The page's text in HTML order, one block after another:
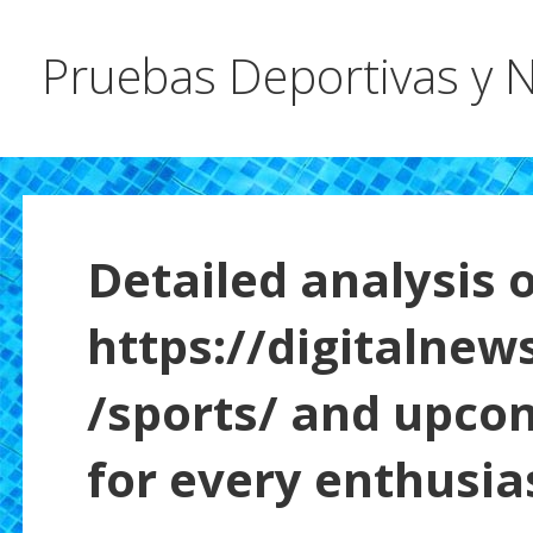
Pruebas Deportivas y
Detailed analysis
https://
/sports/ and
for every